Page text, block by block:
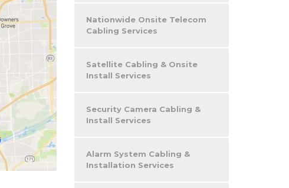
Nationwide Onsite Telecom
Cabling Services
Satellite Cabling & Onsite
Install Services
Security Camera Cabling &
Install Services
Alarm System Cabling &
Installation Services